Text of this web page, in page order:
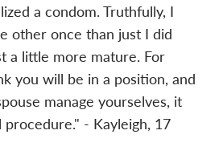
a condom. Truthfully, I
other once than just I did
a little more mature. For
you will be in a position, and
manage yourselves, it
- Kayleigh, 17